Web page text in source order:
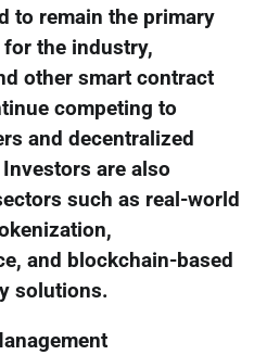
to remain the primary
the industry,
other smart contract
competing to
and decentralized
are also
such as real-world
and blockchain-based
solutions.